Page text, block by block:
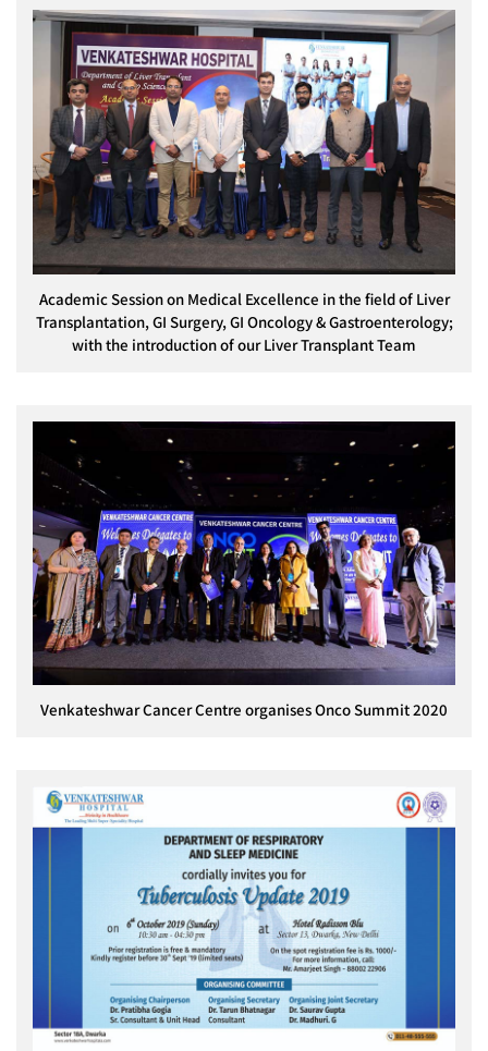
Academic Session on Medical Excellence in the field of Liver
Transplantation, GI Surgery, GI Oncology & Gastroenterology;
with the introduction of our Liver Transplant Team
Venkateshwar Cancer Centre organises Onco Summit 2020